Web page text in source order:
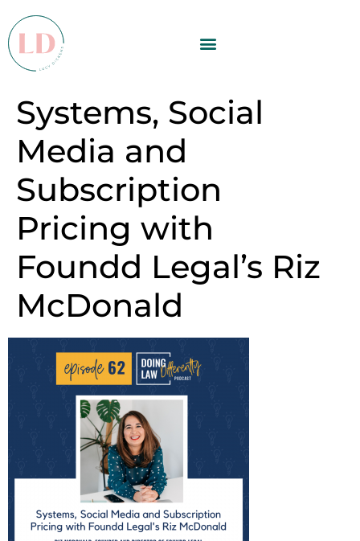
Systems, Social
Media and
Subscription
Pricing with
Foundd Legal’s Riz
McDonald